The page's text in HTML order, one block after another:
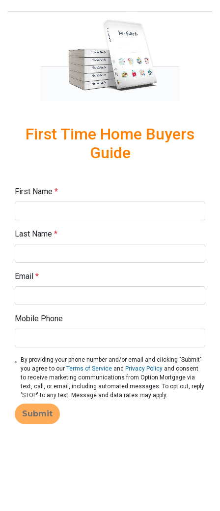
First Time Home Buyers
Guide
First Name *
Last Name *
Email *
Mobile Phone
By providing your phone number and/or email and clicking "Submit"
you agree to ourTerms of Service and Privacy Policy and consent
to receive marketing communications from Option Mortgage via
text, call, or email, including automated messages. To opt out, reply
'STOP' to any text. Message and data rates may apply.
Submit